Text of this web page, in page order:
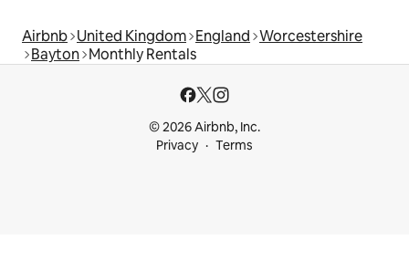
Airbnb United Kingdom England Worcestershire
Bayton Monthly Rentals
© 2026 Airbnb, Inc.
Privacy
Terms